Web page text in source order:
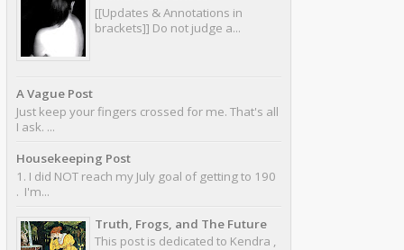
[[Updates & Annotations in
brackets]] Do not judge a...
A Vague Post
Just keep your fingers crossed for me. That's all
I ask. ...
Housekeeping Post
1. I did NOT reach my July goal of getting to 190
. I'm...
Truth, Frogs, and The Future
This post is dedicated to Kendra ,